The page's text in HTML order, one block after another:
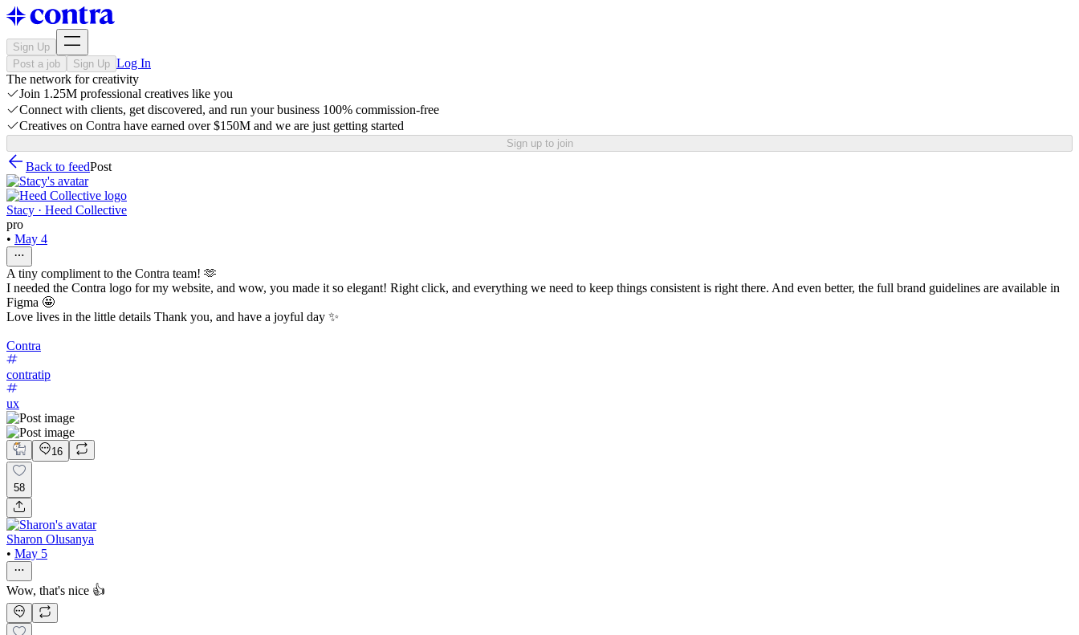
Sign Up
Post a job
Sign Up Log In
The network for creativity
Join 1.25M professional creatives like you
Connect with clients, get discovered, and run your business 100% commission-free
Creatives on Contra have earned over $150M and we are just getting started
Sign up to join
Back to feedPost
Stacy · Heed Collective
pro
• May 4
A tiny compliment to the Contra team! 🫶
I needed the Contra logo for my website, and wow, you made it so elegant! Right click, and everything we need to keep things consistent is right there. And even better, the full brand guidelines are available in
Figma 🤩
Love lives in the little details Thank you, and have a joyful day ✨
Contra
contratip
ux
16
58
Sharon Olusanya
• May 5
Wow, that's nice 👍